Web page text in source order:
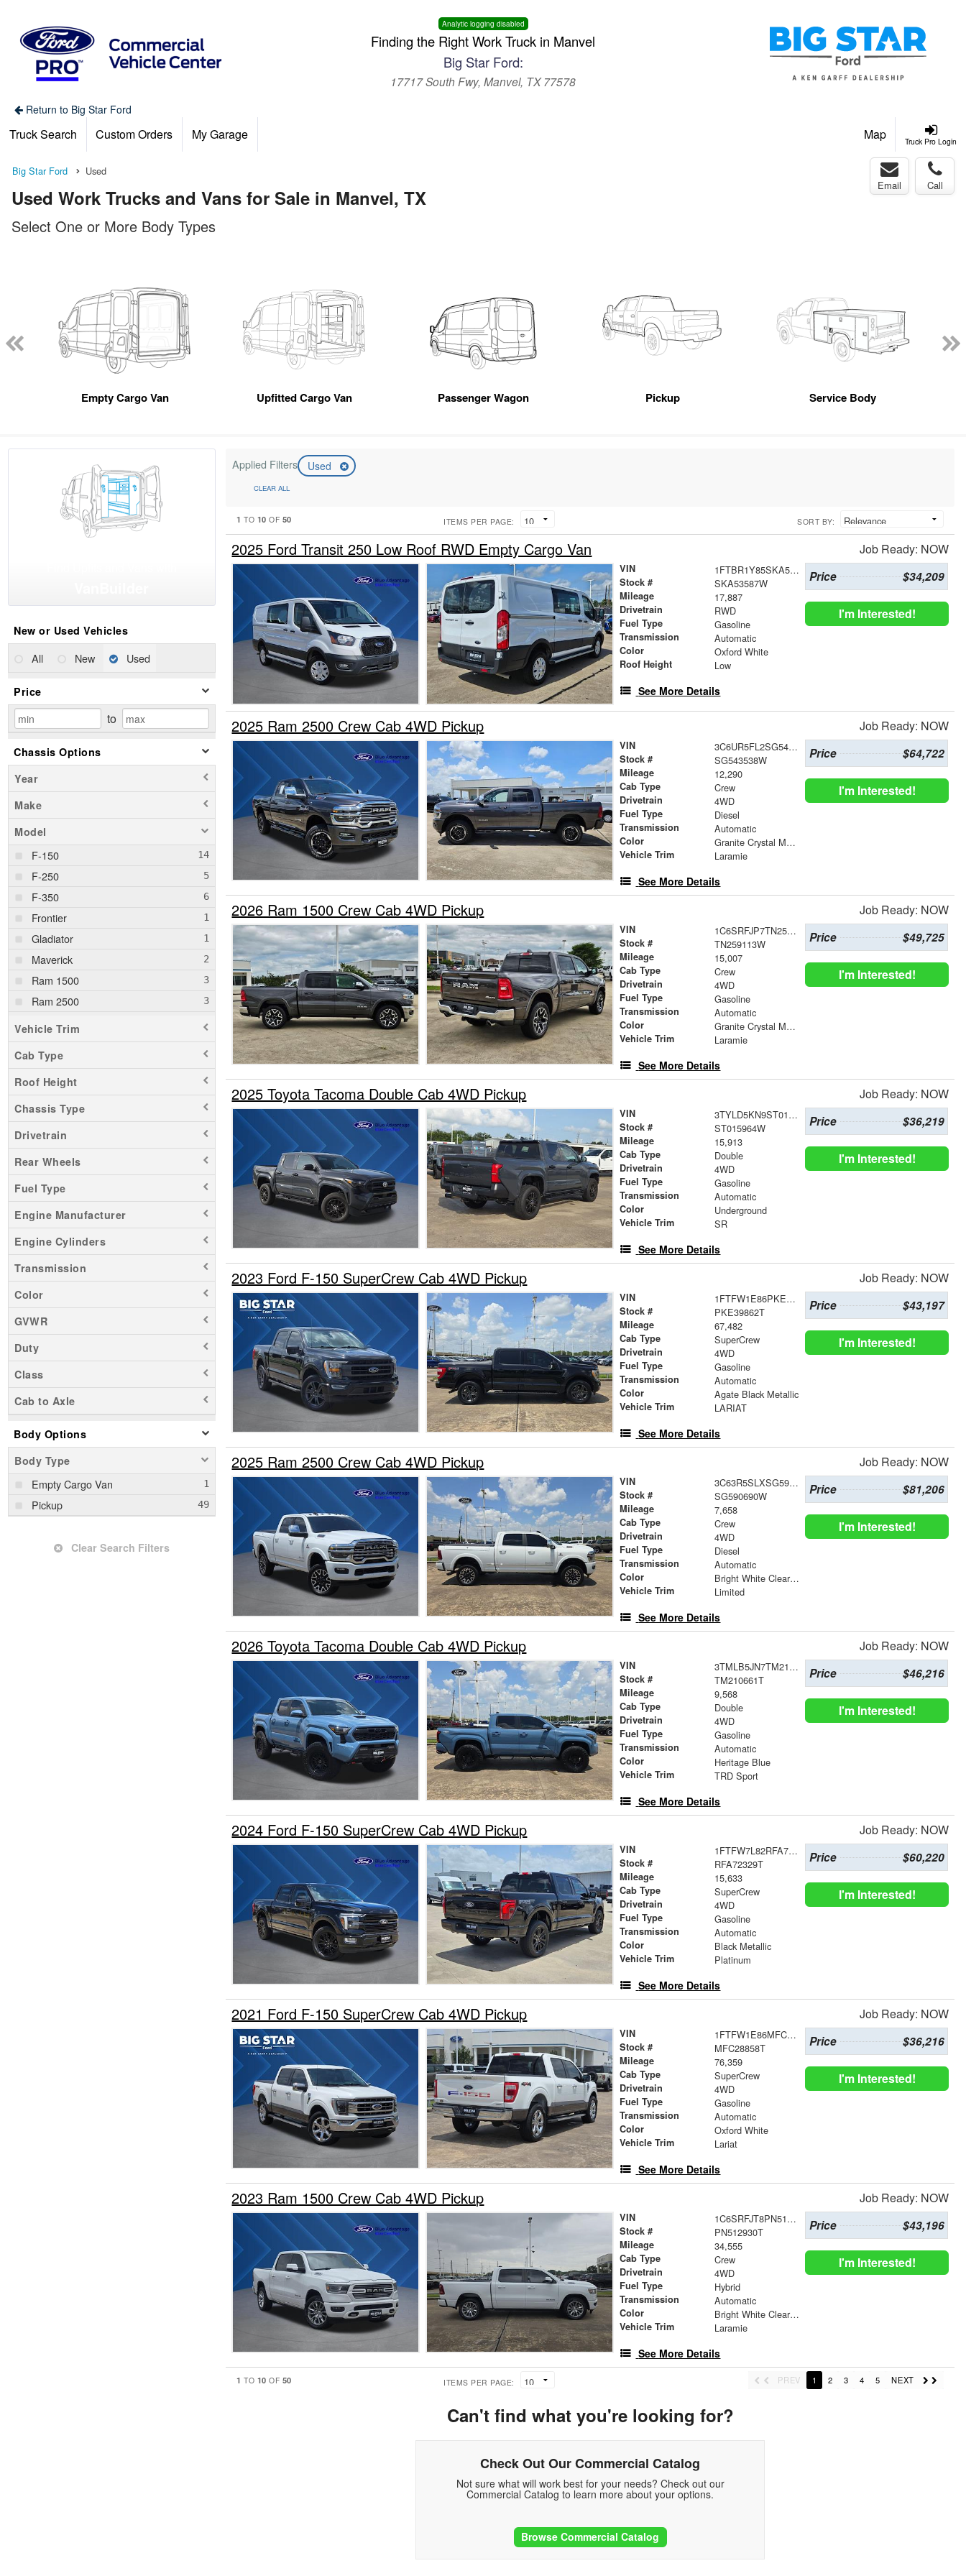
Analytic logging disabled
Finding the Right Work Truck in Manvel
Big Star Ford:
17717 South Fwy, Manvel, TX 77578
Return to Big Star Ford
Truck Pro Login
Truck Search Custom Orders My Garage Map
Big Star Ford Used
Used Work Trucks and Vans for Sale in Manvel, TX
Email Call
Select One or More Body Types
Empty Cargo Van Upfitted Cargo Van Passenger Wagon Pickup Service Body
New or Used Vehicles
All New Used
Price
to
Chassis Options
Year
Make
Model
F-150
F-250
F-350
Frontier
Gladiator
Maverick
Ram 1500
Ram 2500
Ranger
Sierra 1500
Sierra 2500
Silverado 1500
Silverado 2500
Tacoma
Transit 250
Tundra
Vehicle Trim
Cab Type
Roof Height
Chassis Type
Drivetrain
Rear Wheels
Fuel Type
Engine Manufacturer
Engine Cylinders
Transmission
Color
GVWR
Duty
Class
Cab to Axle
Body Options
Body Type
Empty Cargo Van
Pickup
Clear Search Filters
Applied Filters Used
CLEAR ALL
1 TO 10 OF 50 ITEMS PER PAGE: SORT BY:
2025 Ford Transit 250 Low Roof RWD Empty Cargo Van Job Ready: NOW
VIN 1FTBR1Y85SKA53587
Stock # SKA53587W
Mileage 17,887
Drivetrain RWD
Fuel Type Gasoline
Transmission Automatic
Color Oxford White
Roof Height Low
See More Details
Price $34,209
I'm Interested!
2025 Ram 2500 Crew Cab 4WD Pickup Job Ready: NOW
VIN 3C6UR5FL2SG543538
Stock # SG543538W
Mileage 12,290
Cab Type Crew
Drivetrain 4WD
Fuel Type Diesel
Transmission Automatic
Color Granite Crystal Metallic Clearcoat
Vehicle Trim Laramie
See More Details
Price $64,722
I'm Interested!
2026 Ram 1500 Crew Cab 4WD Pickup Job Ready: NOW
VIN 1C6SRFJP7TN259113
Stock # TN259113W
Mileage 15,007
Cab Type Crew
Drivetrain 4WD
Fuel Type Gasoline
Transmission Automatic
Color Granite Crystal Metallic Clearcoat
Vehicle Trim Laramie
See More Details
Price $49,725
I'm Interested!
2025 Toyota Tacoma Double Cab 4WD Pickup Job Ready: NOW
VIN 3TYLD5KN9ST015964
Stock # ST015964W
Mileage 15,913
Cab Type Double
Drivetrain 4WD
Fuel Type Gasoline
Transmission Automatic
Color Underground
Vehicle Trim SR
See More Details
Price $36,219
I'm Interested!
2023 Ford F-150 SuperCrew Cab 4WD Pickup Job Ready: NOW
VIN 1FTFW1E86PKE39862
Stock # PKE39862T
Mileage 67,482
Cab Type SuperCrew
Drivetrain 4WD
Fuel Type Gasoline
Transmission Automatic
Color Agate Black Metallic
Vehicle Trim LARIAT
See More Details
Price $43,197
I'm Interested!
2025 Ram 2500 Crew Cab 4WD Pickup Job Ready: NOW
VIN 3C63R5SLXSG590690
Stock # SG590690W
Mileage 7,658
Cab Type Crew
Drivetrain 4WD
Fuel Type Diesel
Transmission Automatic
Color Bright White Clearcoat
Vehicle Trim Limited
See More Details
Price $81,206
I'm Interested!
2026 Toyota Tacoma Double Cab 4WD Pickup Job Ready: NOW
VIN 3TMLB5JN7TM210661
Stock # TM210661T
Mileage 9,568
Cab Type Double
Drivetrain 4WD
Fuel Type Gasoline
Transmission Automatic
Color Heritage Blue
Vehicle Trim TRD Sport
See More Details
Price $46,216
I'm Interested!
2024 Ford F-150 SuperCrew Cab 4WD Pickup Job Ready: NOW
VIN 1FTFW7L82RFA72329
Stock # RFA72329T
Mileage 15,633
Cab Type SuperCrew
Drivetrain 4WD
Fuel Type Gasoline
Transmission Automatic
Color Black Metallic
Vehicle Trim Platinum
See More Details
Price $60,220
I'm Interested!
2021 Ford F-150 SuperCrew Cab 4WD Pickup Job Ready: NOW
VIN 1FTFW1E86MFC28858
Stock # MFC28858T
Mileage 76,359
Cab Type SuperCrew
Drivetrain 4WD
Fuel Type Gasoline
Transmission Automatic
Color Oxford White
Vehicle Trim Lariat
See More Details
Price $36,216
I'm Interested!
2023 Ram 1500 Crew Cab 4WD Pickup Job Ready: NOW
VIN 1C6SRFJT8PN512930
Stock # PN512930T
Mileage 34,555
Cab Type Crew
Drivetrain 4WD
Fuel Type Hybrid
Transmission Automatic
Color Bright White Clearcoat
Vehicle Trim Laramie
See More Details
Price $43,196
I'm Interested!
1 TO 10 OF 50 ITEMS PER PAGE: PREV 1 2 3 4 5 NEXT
Can't find what you're looking for?
Check Out Our Commercial Catalog
Not sure what will work best for your needs? Check out our
Commercial Catalog to learn more about your options.
Browse Commercial Catalog